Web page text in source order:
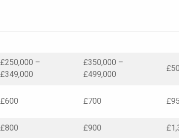
£250,000 –
£349,000
£350,000 –
£499,000
£600 £700
£800 £900